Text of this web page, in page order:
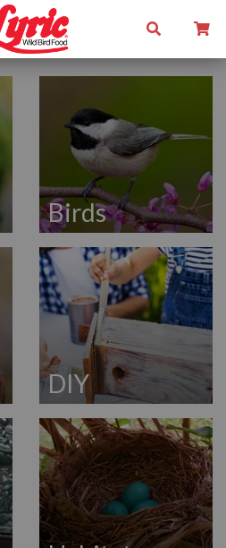
Birds
DIY